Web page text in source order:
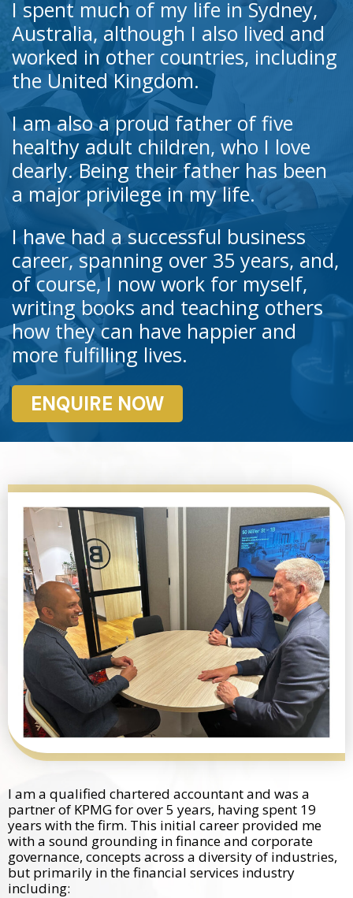
I spent much of my life in Sydney,
Australia, although I also lived and
worked in other countries, including
the United Kingdom.
I am also a proud father of five
healthy adult children, who I love
dearly. Being their father has been
a major privilege in my life.
I have had a successful business
career, spanning over 35 years, and,
of course, I now work for myself,
writing books and teaching others
how they can have happier and
more fulfilling lives.
ENQUIRE NOW
I am a qualified chartered accountant and was a
partner of KPMG for over 5 years, having spent 19
years with the firm. This initial career provided me
with a sound grounding in finance and corporate
governance, concepts across a diversity of industries,
but primarily in the financial services industry
including: